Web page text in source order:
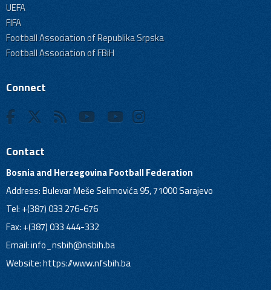
UEFA
FIFA
Football Association of Republika Srpska
Football Association of FBiH
Connect
Contact
Bosnia and Herzegovina Football Federation
Address: Bulevar Meše Selimovića 95, 71000 Sarajevo
Tel: +(387) 033 276-676
Fax: +(387) 033 444-332
Email:info_nsbih@nsbih.ba
Website: https://www.nfsbih.ba